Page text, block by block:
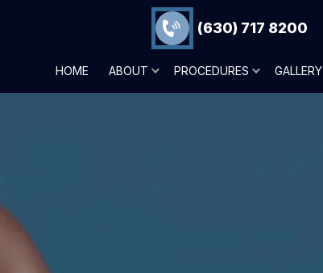
(630) 717 8200
HOME ABOUT PROCEDURES GALLERY